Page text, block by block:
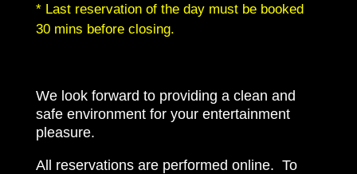
* Last reservation of the day must be booked
30 mins before closing.
We look forward to providing a clean and
safe environment for your entertainment
pleasure.
All reservations are performed online. To